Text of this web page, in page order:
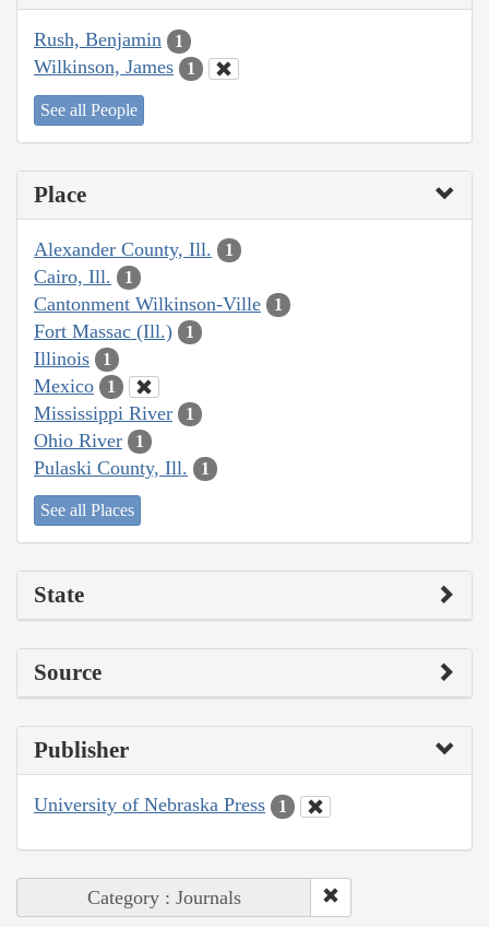
Rush, Benjamin 1
Wilkinson, James 1
See all People
Place
Alexander County, Ill. 1
Cairo, Ill. 1
Cantonment Wilkinson-Ville 1
Fort Massac (Ill.) 1
Illinois 1
Mexico 1
Mississippi River 1
Ohio River 1
Pulaski County, Ill. 1
See all Places
State
Source
Publisher
University of Nebraska Press 1
Category : Journals